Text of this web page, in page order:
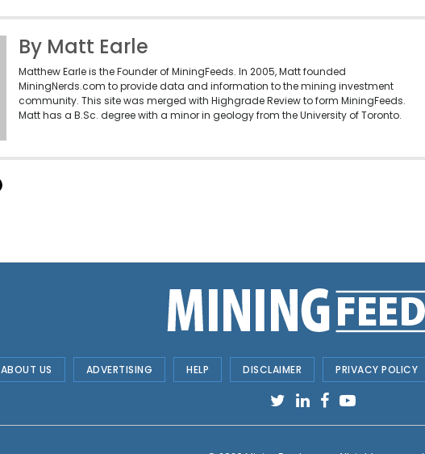
By Matt Earle
Matthew Earle is the Founder of MiningFeeds. In 2005, Matt founded
MiningNerds.com to provide data and information to the mining investment
community. This site was merged with Highgrade Review to form MiningFeeds.
Matt has a B.Sc. degree with a minor in geology from the University of Toronto.
ABOUT US ADVERTISING HELP DISCLAIMER PRIVACY POLICY